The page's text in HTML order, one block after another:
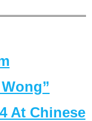
At Chinese